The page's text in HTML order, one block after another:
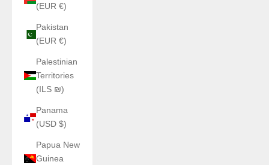
(EUR €)
Pakistan
(EUR €)
Palestinian
Territories
(ILS ₪)
Panama
(USD $)
Papua New
Guinea